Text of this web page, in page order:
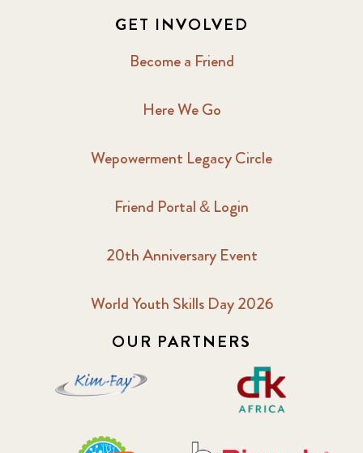
GET INVOLVED
Become a Friend
Here We Go
Wepowerment Legacy Circle
Friend Portal & Login
20th Anniversary Event
World Youth Skills Day 2026
OUR PARTNERS